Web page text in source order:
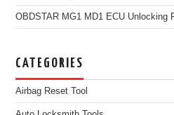
OBDSTAR MG1 MD1 ECU Unlocking
CATEGORIES
Airbag Reset Tool